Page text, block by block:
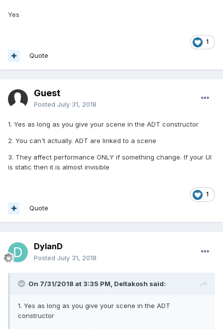
Yes
1
Quote
Guest
Posted July 31, 2018
1. Yes as long as you give your scene in the ADT constructor
2. You can't actually. ADT are linked to a scene
3. They affect performance ONLY if something change. If your UI
is static then it is almost invisible
1
Quote
DylanD
Posted July 31, 2018
On 7/31/2018 at 3:35 PM, Deltakosh said:
1. Yes as long as you give your scene in the ADT
constructor